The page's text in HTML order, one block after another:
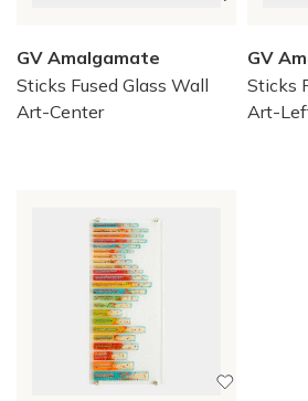
GV Amalgamate
Sticks Fused Glass Wall
Art-Center
GV
Sticks
Art-